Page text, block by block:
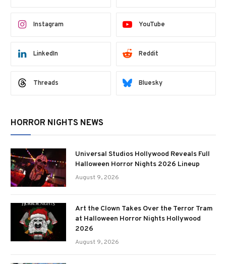
Instagram YouTube
LinkedIn Reddit
Threads Bluesky
HORROR NIGHTS NEWS
Universal Studios Hollywood Reveals Full
Halloween Horror Nights 2026 Lineup
August 9, 2026
Art the Clown Takes Over the Terror Tram
at Halloween Horror Nights Hollywood
2026
August 9, 2026